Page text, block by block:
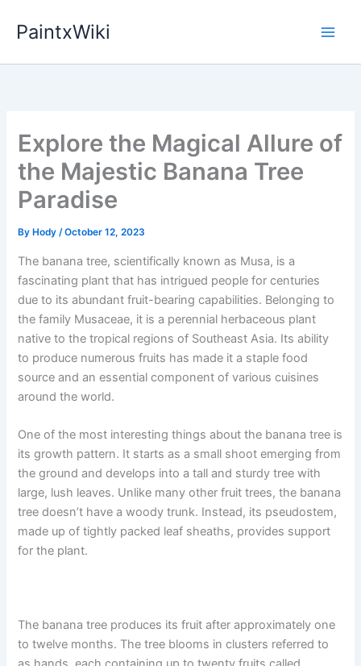
PaintxWiki
Explore the Magical Allure of
the Majestic Banana Tree
Paradise
By Hody/October 12, 2023
The banana tree, scientifically known as Musa, is a
fascinating plant that has intrigued people for centuries
due to its abundant fruit-bearing capabilities. Belonging to
the family Musaceae, it is a perennial herbaceous plant
native to the tropical regions of Southeast Asia. Its ability
to produce numerous fruits has made it a staple food
source and an essential component of various cuisines
around the world.
One of the most interesting things about the banana tree is
its growth pattern. It starts as a small shoot emerging from
the ground and develops into a tall and sturdy tree with
large, lush leaves. Unlike many other fruit trees, the banana
tree doesn’t have a woody trunk. Instead, its pseudostem,
made up of tightly packed leaf sheaths, provides support
for the plant.
The banana tree produces its fruit after approximately one
to twelve months. The tree blooms in clusters referred to